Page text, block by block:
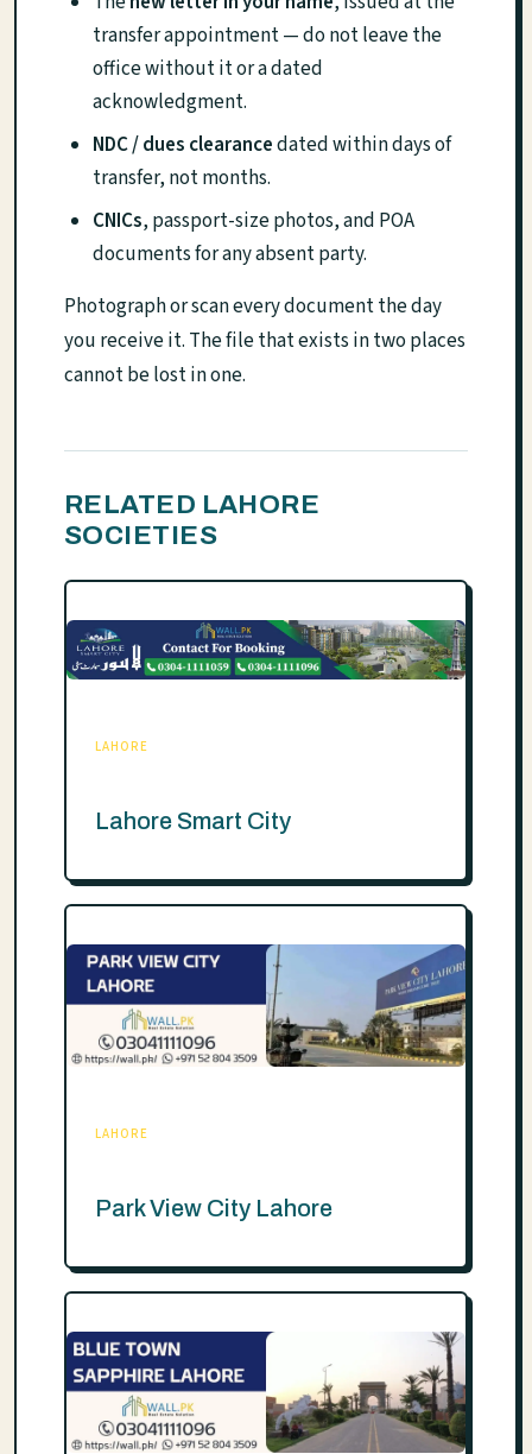
transfer appointment — do not leave the
office without it or a dated
acknowledgment.
NDC / dues clearancedated within days of
transfer, not months.
CNICs, passport-size photos, and POA
documents for any absent party.
Photograph or scan every document the day
you receive it. The file that exists in two places
cannot be lost in one.
RELATED LAHORE
SOCIETIES
LAHORE
Lahore Smart City
LAHORE
Park View City Lahore